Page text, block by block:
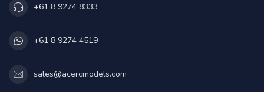
+61 8 9274 8333
+61 8 9274 4519
sales@acercmodels.com